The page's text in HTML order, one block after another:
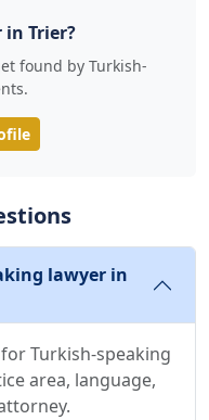
Trier?
found by Turkish-
lawyer in
Turkish-speaking
area, language,